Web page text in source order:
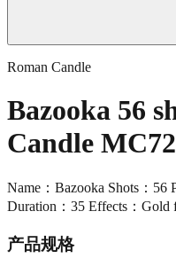
Roman Candle
Bazooka 56
Candle
Name：Bazooka Shots：56
Duration：35 Effects：Gold
产品规格